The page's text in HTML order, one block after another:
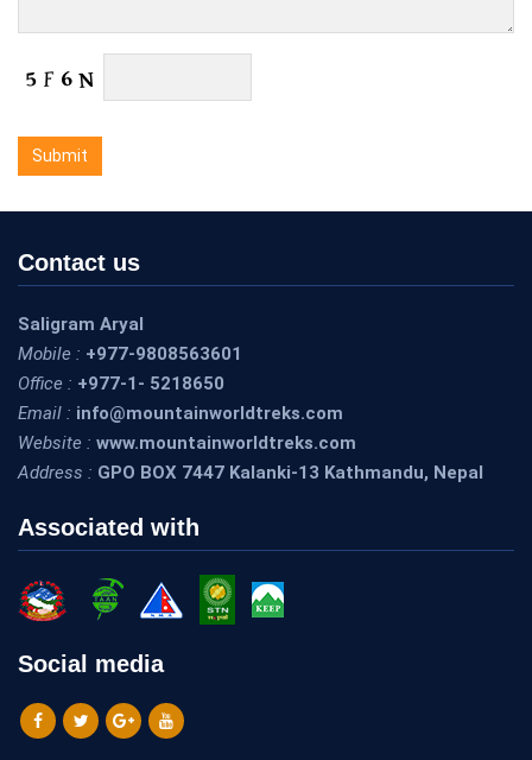
Contact us
Saligram Aryal
Mobile : +977-9808563601
Office : +977-1- 5218650
Email : info@mountainworldtreks.com
Website : www.mountainworldtreks.com
Address : GPO BOX 7447 Kalanki-13 Kathmandu, Nepal
Associated with
Social media